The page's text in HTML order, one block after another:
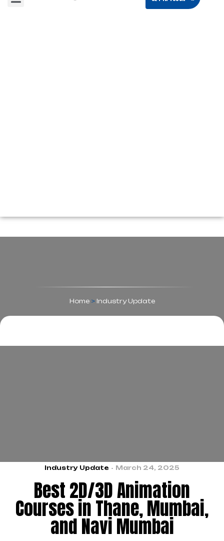
Home> Industry Update
Industry Update March 24, 2025
Best 2D/3D Animation
Courses in Thane, Mumbai,
and Navi Mumbai